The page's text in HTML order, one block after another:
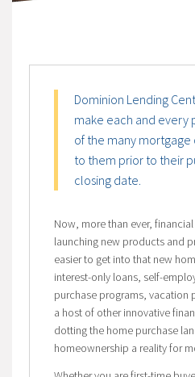
Dominion Lending
make each and every
of the many
to them prior to their
closing date.
Now, more than ever,
launching new products and
easier to get into that new
interest-only loans, self-
purchase programs, vacation
a host of other innovative
dotting the home purchase
homeownership a reality for